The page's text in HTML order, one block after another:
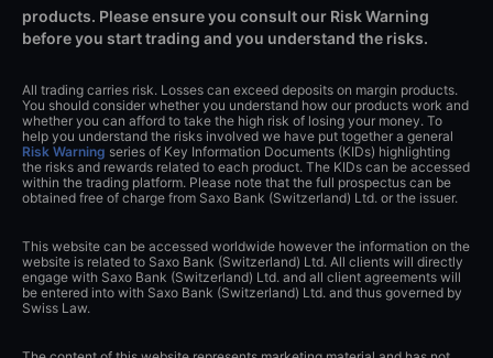
products. Please ensure you consult our Risk Warning
before you start trading and you understand the risks.
All trading carries risk. Losses can exceed deposits on margin products.
You should consider whether you understand how our products work and
whether you can afford to take the high risk of losing your money. To
help you understand the risks involved we have put together a general
Risk Warning series of Key Information Documents (KIDs) highlighting
the risks and rewards related to each product. The KIDs can be accessed
within the trading platform. Please note that the full prospectus can be
obtained free of charge from Saxo Bank (Switzerland) Ltd. or the issuer.
This website can be accessed worldwide however the information on the
website is related to Saxo Bank (Switzerland) Ltd. All clients will directly
engage with Saxo Bank (Switzerland) Ltd. and all client agreements will
be entered into with Saxo Bank (Switzerland) Ltd. and thus governed by
Swiss Law.